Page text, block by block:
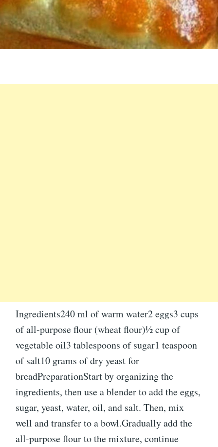
Ingredients240 ml of warm water2 eggs3 cups
of all-purpose flour (wheat flour)½ cup of
vegetable oil3 tablespoons of sugar1 teaspoon
of salt10 grams of dry yeast for
breadPreparationStart by organizing the
ingredients, then use a blender to add the eggs,
sugar, yeast, water, oil, and salt. Then, mix
well and transfer to a bowl.Gradually add the
all-purpose flour to the mixture, continue